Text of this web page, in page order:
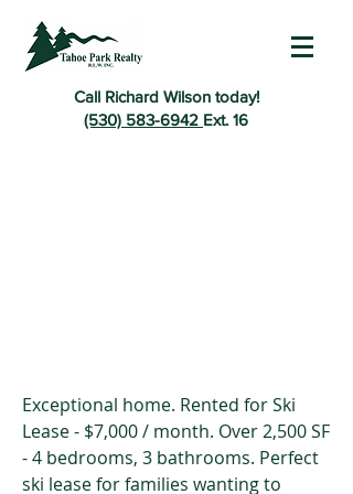
Call Richard Wilson today!
(530) 583-6942 Ext. 16
Exceptional home. Rented for Ski
Lease - $7,000 / month. Over 2,500 SF
- 4 bedrooms, 3 bathrooms. Perfect
ski lease for families wanting to